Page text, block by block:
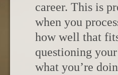
career. This is
when you
how well that
questioning
what you’re